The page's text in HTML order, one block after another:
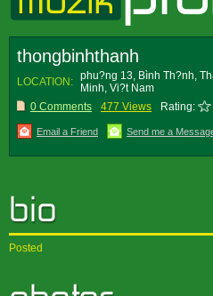
thongbinhthanh
LOCATION: phu?ng 13, Bình Th?nh,
Minh, Vi?t Nam
0 Comments
477 Views Rating:
Email a Friend Send me a
Posted